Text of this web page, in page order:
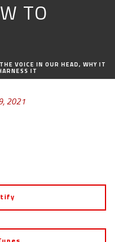
TO
VOICE IN OUR HEAD, WHY IT
IT
2021